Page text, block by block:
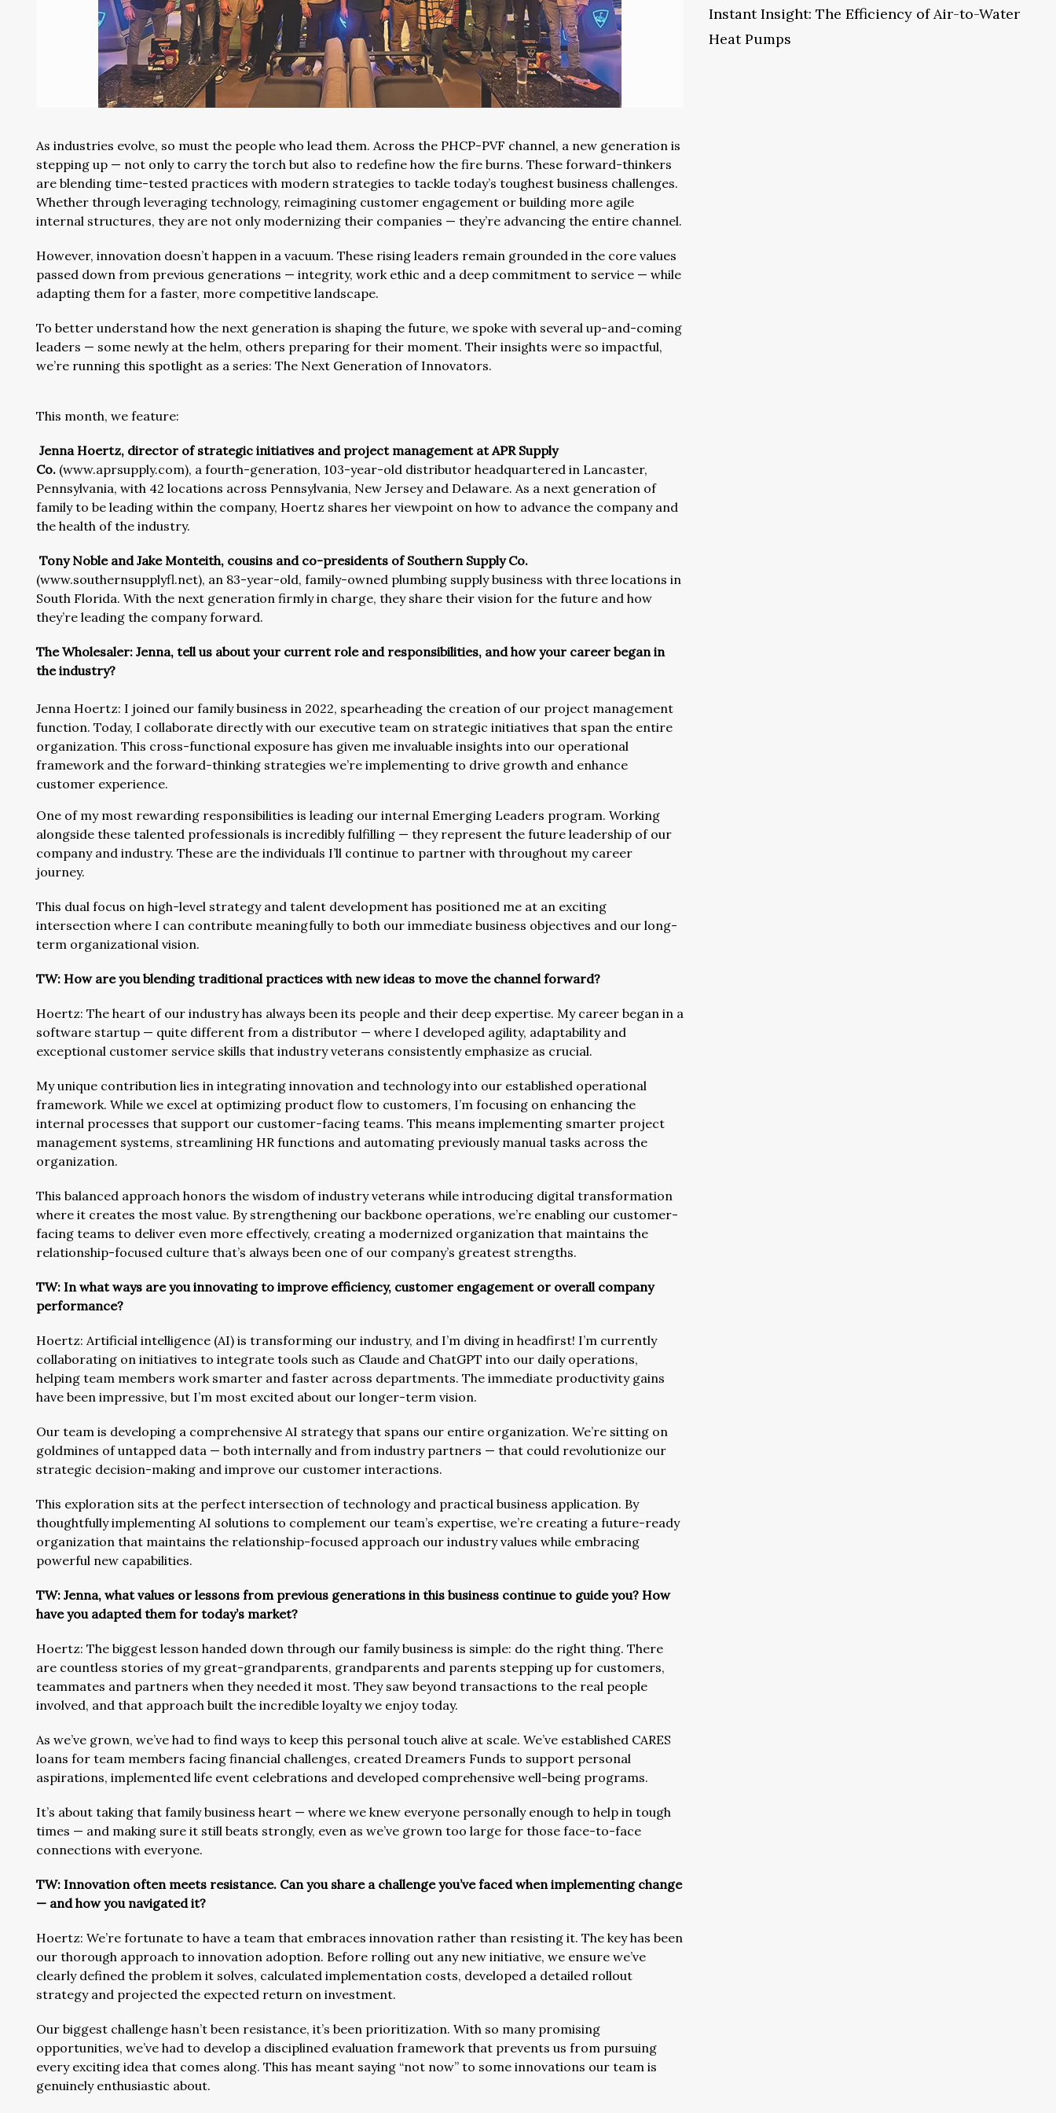
As industries evolve, so must the people who lead them. Across the PHCP-PVF channel, a new generation is
stepping up — not only to carry the torch but also to redefine how the fire burns. These forward-thinkers
are blending time-tested practices with modern strategies to tackle today’s toughest business challenges.
Whether through leveraging technology, reimagining customer engagement or building more agile
internal structures, they are not only modernizing their companies — they’re advancing the entire channel.
However, innovation doesn’t happen in a vacuum. These rising leaders remain grounded in the core values
passed down from previous generations — integrity, work ethic and a deep commitment to service — while
adapting them for a faster, more competitive landscape.
To better understand how the next generation is shaping the future, we spoke with several up-and-coming
leaders — some newly at the helm, others preparing for their moment. Their insights were so impactful,
we’re running this spotlight as a series: The Next Generation of Innovators.
This month, we feature:
Jenna Hoertz, director of strategic initiatives and project management at APR Supply
Co. (www.aprsupply.com), a fourth-generation, 103-year-old distributor headquartered in Lancaster,
Pennsylvania, with 42 locations across Pennsylvania, New Jersey and Delaware. As a next generation of
family to be leading within the company, Hoertz shares her viewpoint on how to advance the company and
the health of the industry.
Tony Noble and Jake Monteith, cousins and co-presidents of Southern Supply Co.
(www.southernsupplyfl.net), an 83-year-old, family-owned plumbing supply business with three locations in
South Florida. With the next generation firmly in charge, they share their vision for the future and how
they’re leading the company forward.
The Wholesaler: Jenna, tell us about your current role and responsibilities, and how your career began in
the industry?
Jenna Hoertz: I joined our family business in 2022, spearheading the creation of our project management
function. Today, I collaborate directly with our executive team on strategic initiatives that span the entire
organization. This cross-functional exposure has given me invaluable insights into our operational
framework and the forward-thinking strategies we’re implementing to drive growth and enhance
customer experience.
One of my most rewarding responsibilities is leading our internal Emerging Leaders program. Working
alongside these talented professionals is incredibly fulfilling — they represent the future leadership of our
company and industry. These are the individuals I’ll continue to partner with throughout my career
journey.
This dual focus on high-level strategy and talent development has positioned me at an exciting
intersection where I can contribute meaningfully to both our immediate business objectives and our long-
term organizational vision.
TW: How are you blending traditional practices with new ideas to move the channel forward?
Hoertz: The heart of our industry has always been its people and their deep expertise. My career began in a
software startup — quite different from a distributor — where I developed agility, adaptability and
exceptional customer service skills that industry veterans consistently emphasize as crucial.
My unique contribution lies in integrating innovation and technology into our established operational
framework. While we excel at optimizing product flow to customers, I’m focusing on enhancing the
internal processes that support our customer-facing teams. This means implementing smarter project
management systems, streamlining HR functions and automating previously manual tasks across the
organization.
This balanced approach honors the wisdom of industry veterans while introducing digital transformation
where it creates the most value. By strengthening our backbone operations, we’re enabling our customer-
facing teams to deliver even more effectively, creating a modernized organization that maintains the
relationship-focused culture that’s always been one of our company’s greatest strengths.
TW: In what ways are you innovating to improve efficiency, customer engagement or overall company
performance?
Hoertz: Artificial intelligence (AI) is transforming our industry, and I’m diving in headfirst! I’m currently
collaborating on initiatives to integrate tools such as Claude and ChatGPT into our daily operations,
helping team members work smarter and faster across departments. The immediate productivity gains
have been impressive, but I’m most excited about our longer-term vision.
Our team is developing a comprehensive AI strategy that spans our entire organization. We’re sitting on
goldmines of untapped data — both internally and from industry partners — that could revolutionize our
strategic decision-making and improve our customer interactions.
This exploration sits at the perfect intersection of technology and practical business application. By
thoughtfully implementing AI solutions to complement our team’s expertise, we’re creating a future-ready
organization that maintains the relationship-focused approach our industry values while embracing
powerful new capabilities.
TW: Jenna, what values or lessons from previous generations in this business continue to guide you? How
have you adapted them for today’s market?
Hoertz: The biggest lesson handed down through our family business is simple: do the right thing. There
are countless stories of my great-grandparents, grandparents and parents stepping up for customers,
teammates and partners when they needed it most. They saw beyond transactions to the real people
involved, and that approach built the incredible loyalty we enjoy today.
As we’ve grown, we’ve had to find ways to keep this personal touch alive at scale. We’ve established CARES
loans for team members facing financial challenges, created Dreamers Funds to support personal
aspirations, implemented life event celebrations and developed comprehensive well-being programs.
It’s about taking that family business heart — where we knew everyone personally enough to help in tough
times — and making sure it still beats strongly, even as we’ve grown too large for those face-to-face
connections with everyone.
TW: Innovation often meets resistance. Can you share a challenge you’ve faced when implementing change
— and how you navigated it?
Hoertz: We’re fortunate to have a team that embraces innovation rather than resisting it. The key has been
our thorough approach to innovation adoption. Before rolling out any new initiative, we ensure we’ve
clearly defined the problem it solves, calculated implementation costs, developed a detailed rollout
strategy and projected the expected return on investment.
Our biggest challenge hasn’t been resistance, it’s been prioritization. With so many promising
opportunities, we’ve had to develop a disciplined evaluation framework that prevents us from pursuing
every exciting idea that comes along. This has meant saying “not now” to some innovations our team is
genuinely enthusiastic about.
Instant Insight: The Efficiency of Air-to-Water
Heat Pumps